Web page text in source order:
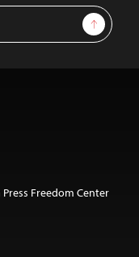
Sign Up
Freedom Center